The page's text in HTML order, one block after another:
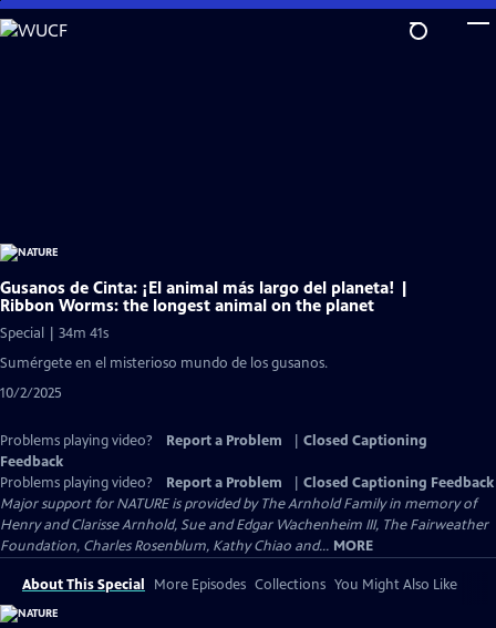
Skip
to
Gusanos de Cinta: ¡El animal más largo del planeta! |
Ribbon Worms: the longest animal on the planet
Special | 34m 41s
Sumérgete en el misterioso mundo de los gusanos.
10/2/2025
Problems playing video? Report a Problem
Closed Captioning
Feedback
Problems playing video?
Report a Problem
Closed Captioning Feedback
Major support for NATURE is provided by The Arnhold Family in memory of
Henry and Clarisse Arnhold, Sue and Edgar Wachenheim III, The Fairweather
Foundation, Charles Rosenblum, Kathy Chiao and... MORE
About This Special More Episodes Collections You Might Also Like